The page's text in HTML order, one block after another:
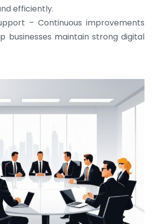
efficiently.
– Continuous improvements
businesses maintain strong digital
ABRAHAM
CEO
I rely on BuildHomeMart.com
wide product range, fair